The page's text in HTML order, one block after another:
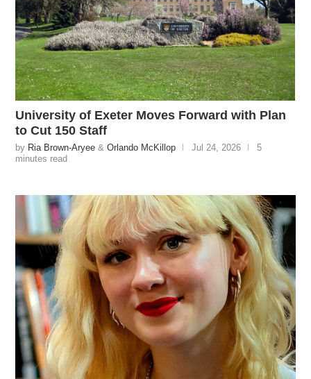
University of Exeter Moves Forward with Plan
to Cut 150 Staff
by Ria Brown-Aryee &Orlando McKillop Jul 24, 2026
5
minutes read